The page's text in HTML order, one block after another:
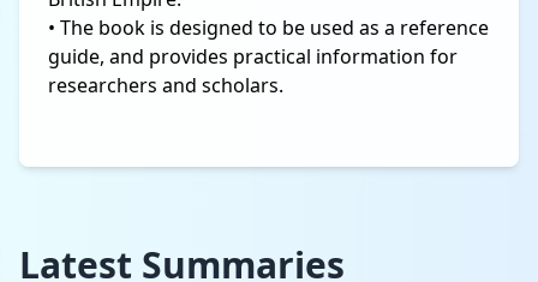
• The book is designed to be used as a reference
guide, and provides practical information for
researchers and scholars.
Latest Summaries